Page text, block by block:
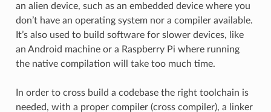
an alien device, such as an embedded device where you
don’t have an operating system nor a compiler available.
It’s also used to build software for slower devices, like
an Android machine or a Raspberry Pi where running
the native compilation will take too much time.
In order to cross build a codebase the right toolchain is
needed, with a proper compiler (cross compiler), a linker